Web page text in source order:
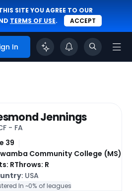
SITE YOU AGREE TO OUR
TERMS OF USE. ACCEPT
In
Jennings
- FA
39
Community College (MS)
RThrows: R
: USA
In ~0% of leagues